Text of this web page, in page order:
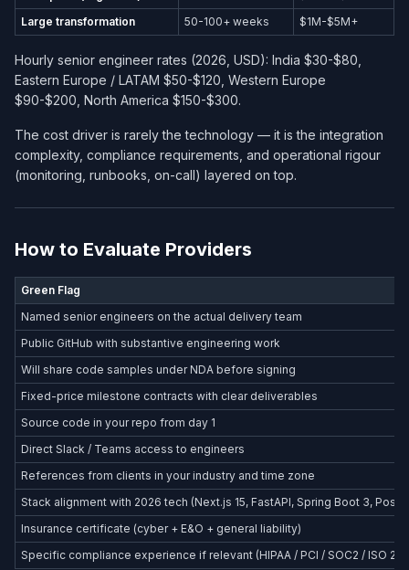
Large transformation
50-100+ weeks $1M-$5M+
Hourly senior engineer rates (2026, USD): India $30-$80,
Eastern Europe / LATAM $50-$120, Western Europe
$90-$200, North America $150-$300.
The cost driver is rarely the technology — it is the integration
complexity, compliance requirements, and operational rigour
(monitoring, runbooks, on-call) layered on top.
How to Evaluate Providers
Green Flag
Named senior engineers on the actual delivery team
Public GitHub with substantive engineering work
Will share code samples under NDA before signing
Fixed-price milestone contracts with clear deliverables
Source code in your repo from day 1
Direct Slack / Teams access to engineers
References from clients in your industry and time zone
Stack alignment with 2026 tech (Next.js 15, FastAPI, Spring Boot 3,
Insurance certificate (cyber + E&O + general liability)
Specific compliance experience if relevant (HIPAA / PCI / SOC2 / ISO